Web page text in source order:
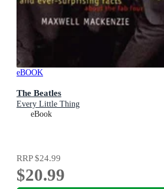
eBOOK
The Beatles
Every Little Thing
eBook
RRP$24.99
$20.99